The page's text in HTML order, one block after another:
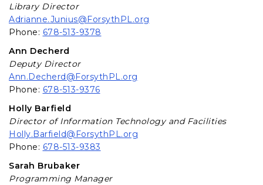
Library Director
Adrianne.Junius@ForsythPL.org
Phone: 678-513-9378
Ann Decherd
Deputy Director
Ann.Decherd@ForsythPL.org
Phone: 678-513-9376
Holly Barfield
Director of Information Technology and Facilities
Holly.Barfield@ForsythPL.org
Phone: 678-513-9383
Sarah Brubaker
Programming Manager